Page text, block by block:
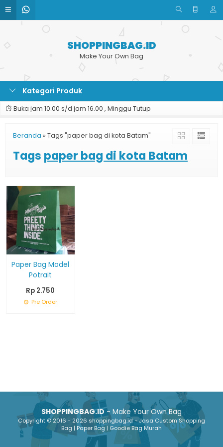
SHOPPINGBAG.ID
Make Your Own Bag
Kategori Produk
Buka jam 10.00 s/d jam 16.00 , Minggu Tutup
Beranda » Tags "paper bag di kota Batam"
Tags paper bag di kota Batam
Paper Bag Model
Potrait
Rp 2.750
Pre Order
SHOPPINGBAG.ID- Make Your Own Bag
Copyright © 2016 - 2026 shoppingbag.id - Jasa Custom Shopping
Bag | Paper Bag | Goodie Bag Murah